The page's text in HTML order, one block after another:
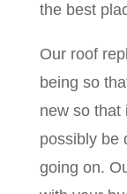
the best
Our roof
being so
new so that
possibly be
going on.